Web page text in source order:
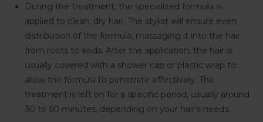
During the treatment, the specialized formula is
applied to clean, dry hair. The stylist will ensure even
distribution of the formula, massaging it into the hair
from roots to ends. After the application, the hair is
usually covered with a shower cap or plastic wrap to
allow the formula to penetrate effectively. The
treatment is left on for a specific period, usually around
30 to 60 minutes, depending on your hair’s needs.